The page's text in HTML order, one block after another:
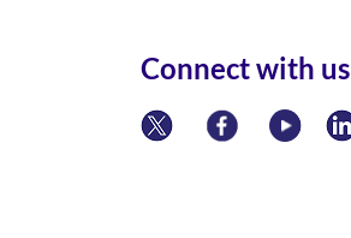
Connect with us